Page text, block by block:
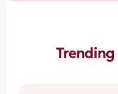
Trending